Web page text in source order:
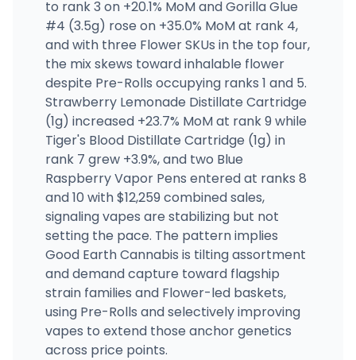
to rank 3 on +20.1% MoM and Gorilla Glue
#4 (3.5g) rose on +35.0% MoM at rank 4,
and with three Flower SKUs in the top four,
the mix skews toward inhalable flower
despite Pre-Rolls occupying ranks 1 and 5.
Strawberry Lemonade Distillate Cartridge
(1g) increased +23.7% MoM at rank 9 while
Tiger's Blood Distillate Cartridge (1g) in
rank 7 grew +3.9%, and two Blue
Raspberry Vapor Pens entered at ranks 8
and 10 with $12,259 combined sales,
signaling vapes are stabilizing but not
setting the pace. The pattern implies
Good Earth Cannabis is tilting assortment
and demand capture toward flagship
strain families and Flower-led baskets,
using Pre-Rolls and selectively improving
vapes to extend those anchor genetics
across price points.